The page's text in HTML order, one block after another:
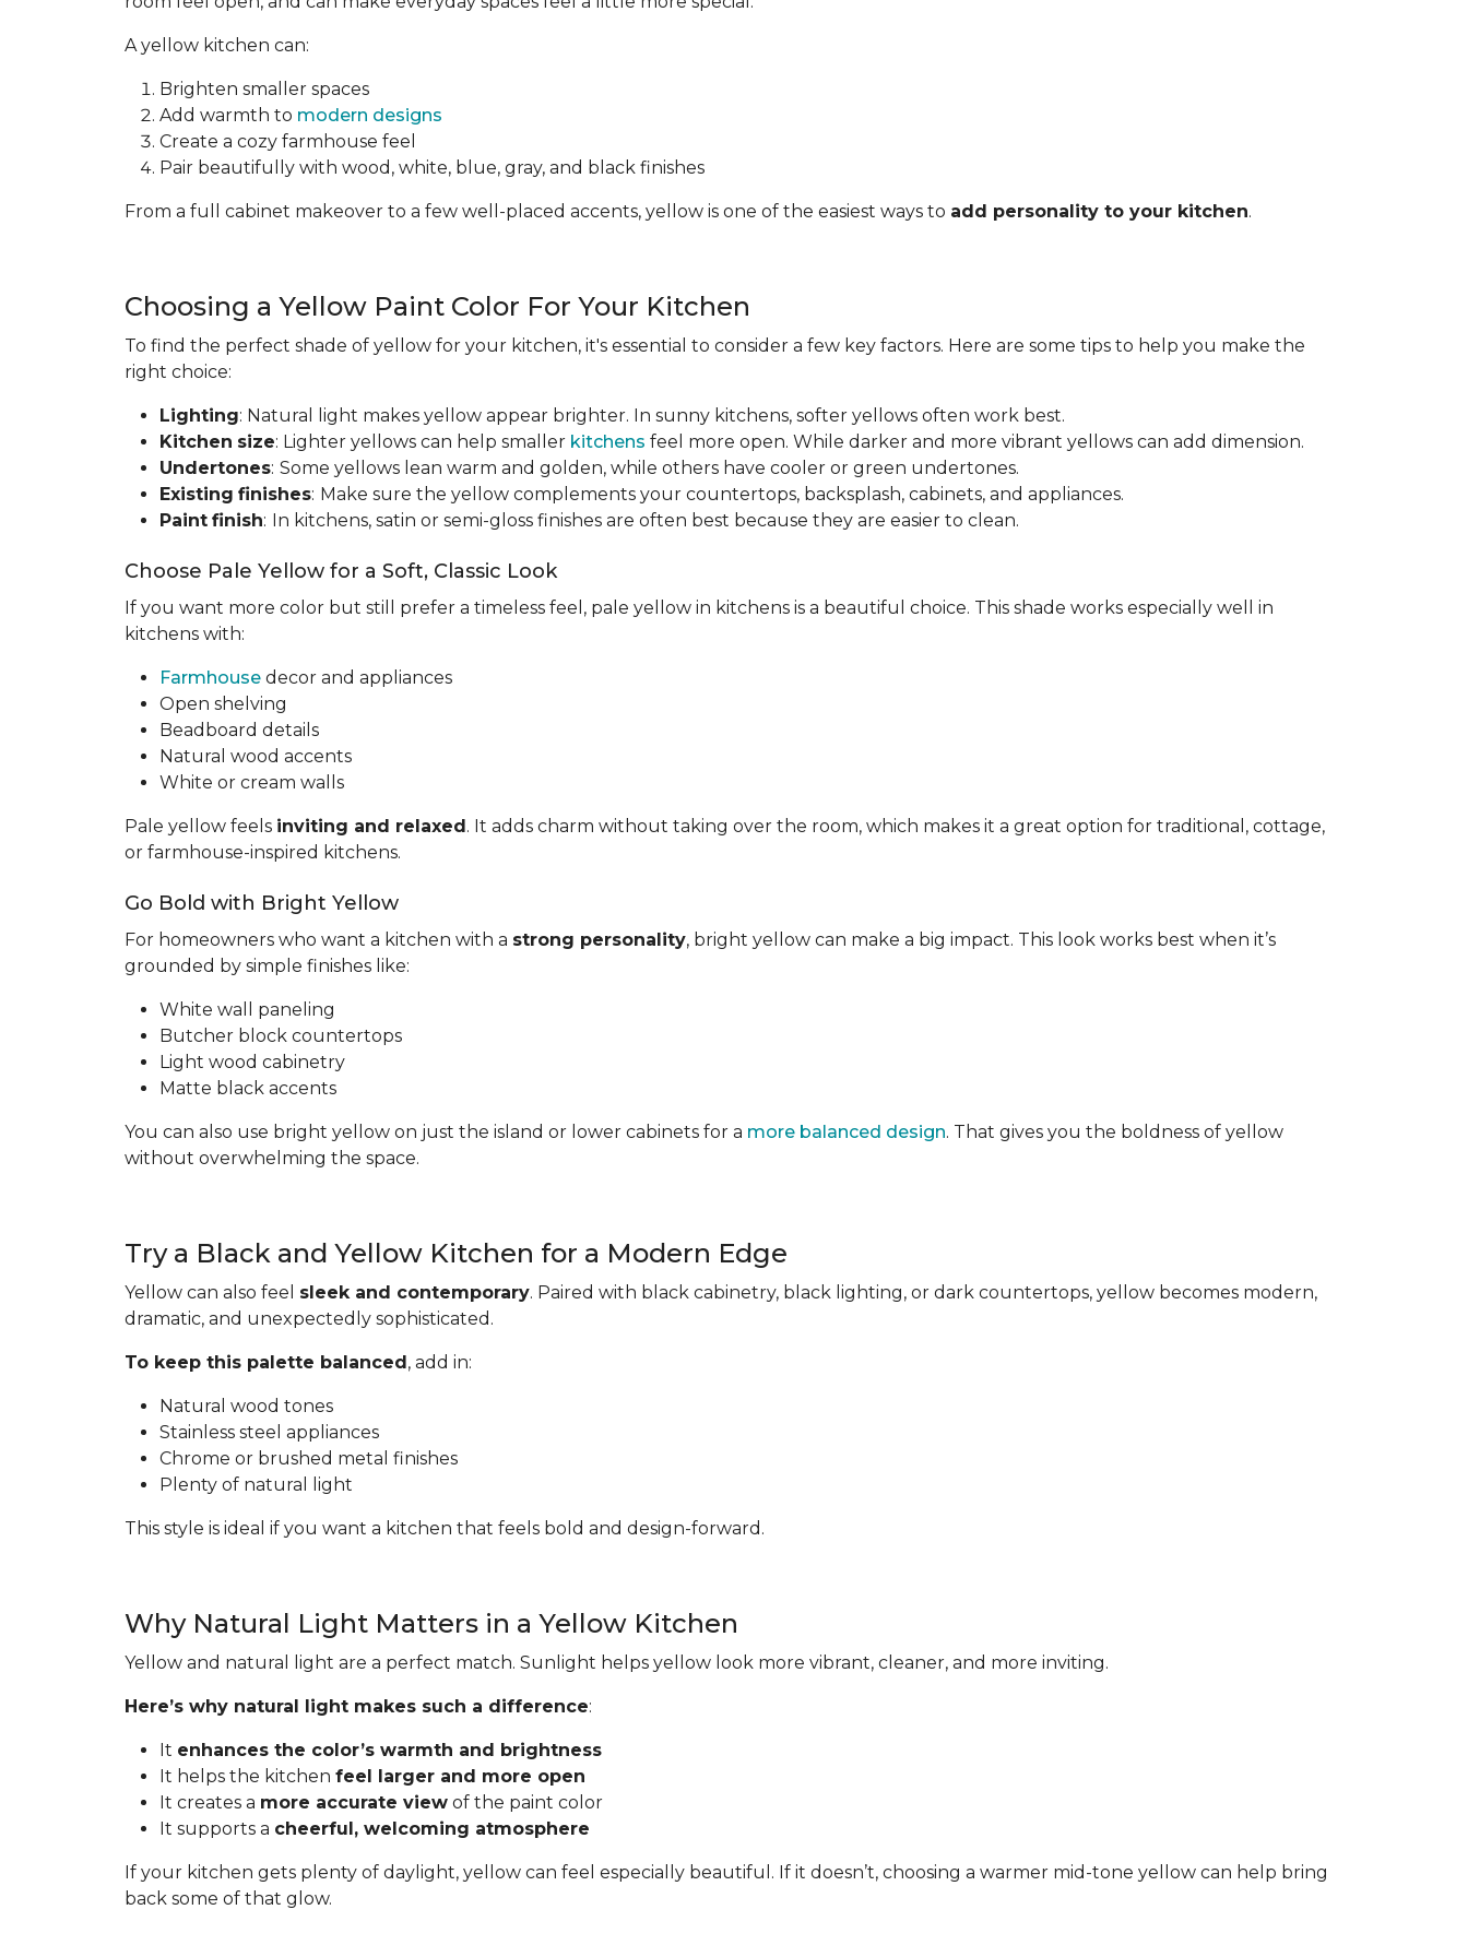
A yellow kitchen can:
Brighten smaller spaces
Add warmth to modern designs
Create a cozy farmhouse feel
Pair beautifully with wood, white, blue, gray, and black finishes
From a full cabinet makeover to a few well-placed accents, yellow is one of the easiest ways to add personality to your kitchen.
Choosing a Yellow Paint Color For Your Kitchen
To find the perfect shade of yellow for your kitchen, it's essential to consider a few key factors. Here are some tips to help you make the
right choice:
Lighting: Natural light makes yellow appear brighter. In sunny kitchens, softer yellows often work best.
Kitchen size: Lighter yellows can help smaller kitchens feel more open. While darker and more vibrant yellows can add dimension.
Undertones: Some yellows lean warm and golden, while others have cooler or green undertones.
Existing finishes: Make sure the yellow complements your countertops, backsplash, cabinets, and appliances.
Paint finish: In kitchens, satin or semi-gloss finishes are often best because they are easier to clean.
Choose Pale Yellow for a Soft, Classic Look
If you want more color but still prefer a timeless feel, pale yellow in kitchens is a beautiful choice. This shade works especially well in
kitchens with:
Farmhouse decor and appliances
Open shelving
Beadboard details
Natural wood accents
White or cream walls
Pale yellow feels inviting and relaxed. It adds charm without taking over the room, which makes it a great option for traditional, cottage,
or farmhouse-inspired kitchens.
Go Bold with Bright Yellow
For homeowners who want a kitchen with a strong personality, bright yellow can make a big impact. This look works best when it’s
grounded by simple finishes like:
White wall paneling
Butcher block countertops
Light wood cabinetry
Matte black accents
You can also use bright yellow on just the island or lower cabinets for a more balanced design. That gives you the boldness of yellow
without overwhelming the space.
Try a Black and Yellow Kitchen for a Modern Edge
Yellow can also feel sleek and contemporary. Paired with black cabinetry, black lighting, or dark countertops, yellow becomes modern,
dramatic, and unexpectedly sophisticated.
To keep this palette balanced, add in:
Natural wood tones
Stainless steel appliances
Chrome or brushed metal finishes
Plenty of natural light
This style is ideal if you want a kitchen that feels bold and design-forward.
Why Natural Light Matters in a Yellow Kitchen
Yellow and natural light are a perfect match. Sunlight helps yellow look more vibrant, cleaner, and more inviting.
Here’s why natural light makes such a difference:
It enhances the color’s warmth and brightness
It helps the kitchen feel larger and more open
It creates a more accurate view of the paint color
It supports a cheerful, welcoming atmosphere
If your kitchen gets plenty of daylight, yellow can feel especially beautiful. If it doesn’t, choosing a warmer mid-tone yellow can help bring
back some of that glow.